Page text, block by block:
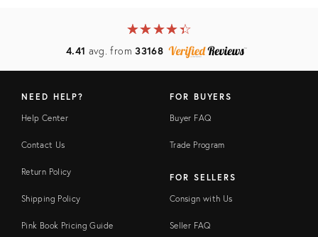
★★★★★
☆☆☆☆☆
4.41 avg. from33168
NEED HELP?
Help Center
Contact Us
Return Policy
Shipping Policy
Pink Book Pricing Guide
FOR BUYERS
Buyer FAQ
Trade Program
FOR SELLERS
Consign with Us
Seller FAQ